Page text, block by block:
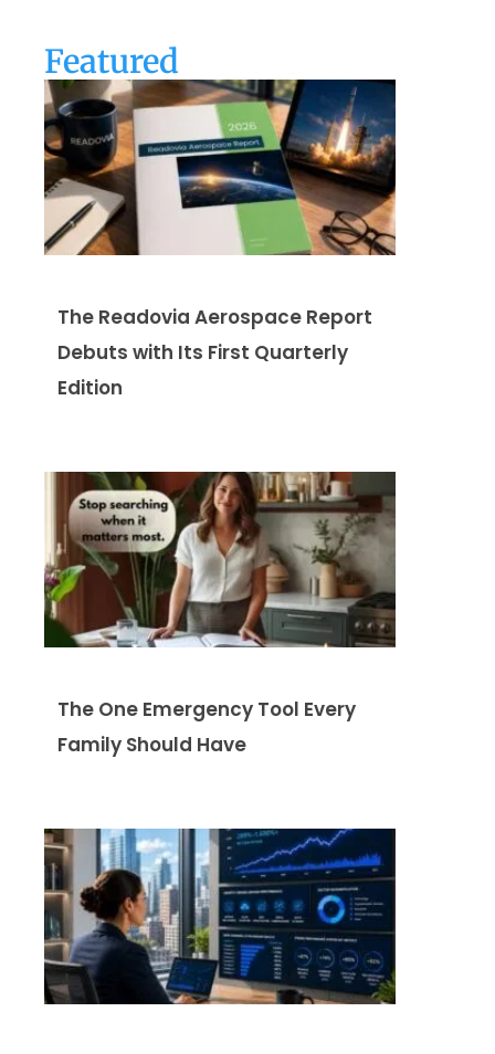
Featured
The Readovia Aerospace Report
Debuts with Its First Quarterly
Edition
The One Emergency Tool Every
Family Should Have